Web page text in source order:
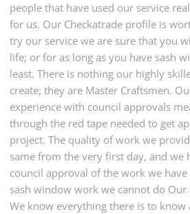
people that have used our service
for us. Our Checkatrade profile is
try our service we are sure that you
life; or for as long as you have sash
least. There is nothing our highly
create; they are Master Craftsmen.
experience with council approvals
through the red tape needed to get
project. The quality of work we
same from the very first day, and we
council approval of the work we
sash window work we cannot do Our
We know everything there is to know